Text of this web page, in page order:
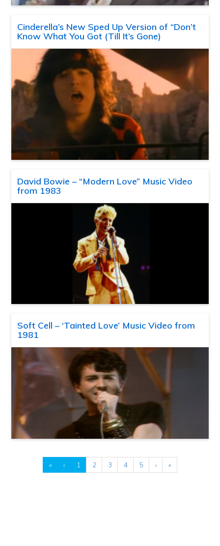
Cinderella’s New Sped Up Version of “Don’t
Know What You Got (Till It’s Gone)
David Bowie – “Modern Love” Music Video
from 1983
Soft Cell – ‘Tainted Love’ Music Video from
1981
« ‹ 1 2 3 4 5 › »